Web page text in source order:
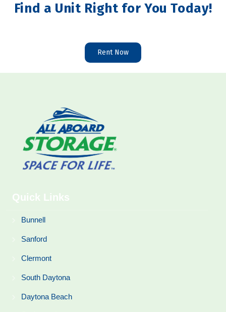
Find a Unit Right for You Today!
Rent Now
Quick Links
Bunnell
Sanford
Clermont
South Daytona
Daytona Beach